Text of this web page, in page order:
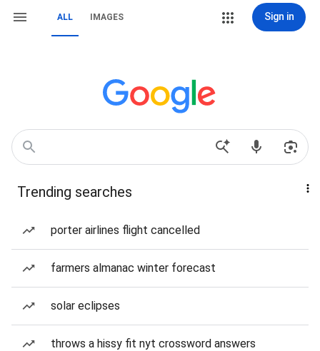
ALL IMAGES Sign in
Trending searches
porter airlines flight cancelled
farmers almanac winter forecast
solar eclipses
throws a hissy fit nyt crossword answers